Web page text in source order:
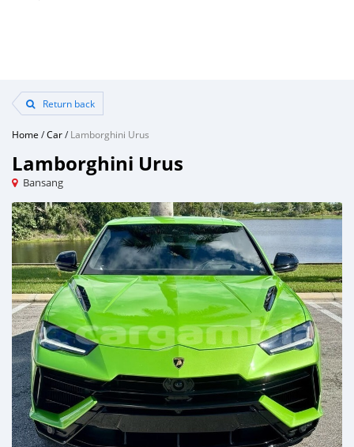
Return back
Home /Car/Lamborghini Urus
Lamborghini Urus
Bansang